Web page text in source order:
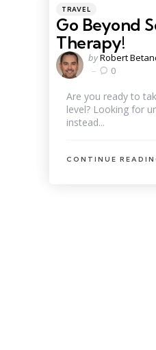
Categories
Posted
in
TRAVEL
Go Beyond
Therapy!
Posted
by
byRobert
0
Are you ready to
level? Looking for
instead...
CONTINUE